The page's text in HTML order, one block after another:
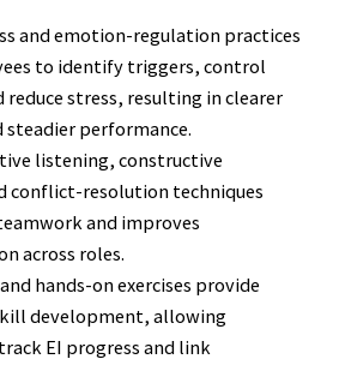
and emotion-regulation practices
to identify triggers, control
reduce stress, resulting in clearer
steadier performance.
listening, constructive
conflict-resolution techniques
and improves
across roles.
hands-on exercises provide
development, allowing
EI progress and link